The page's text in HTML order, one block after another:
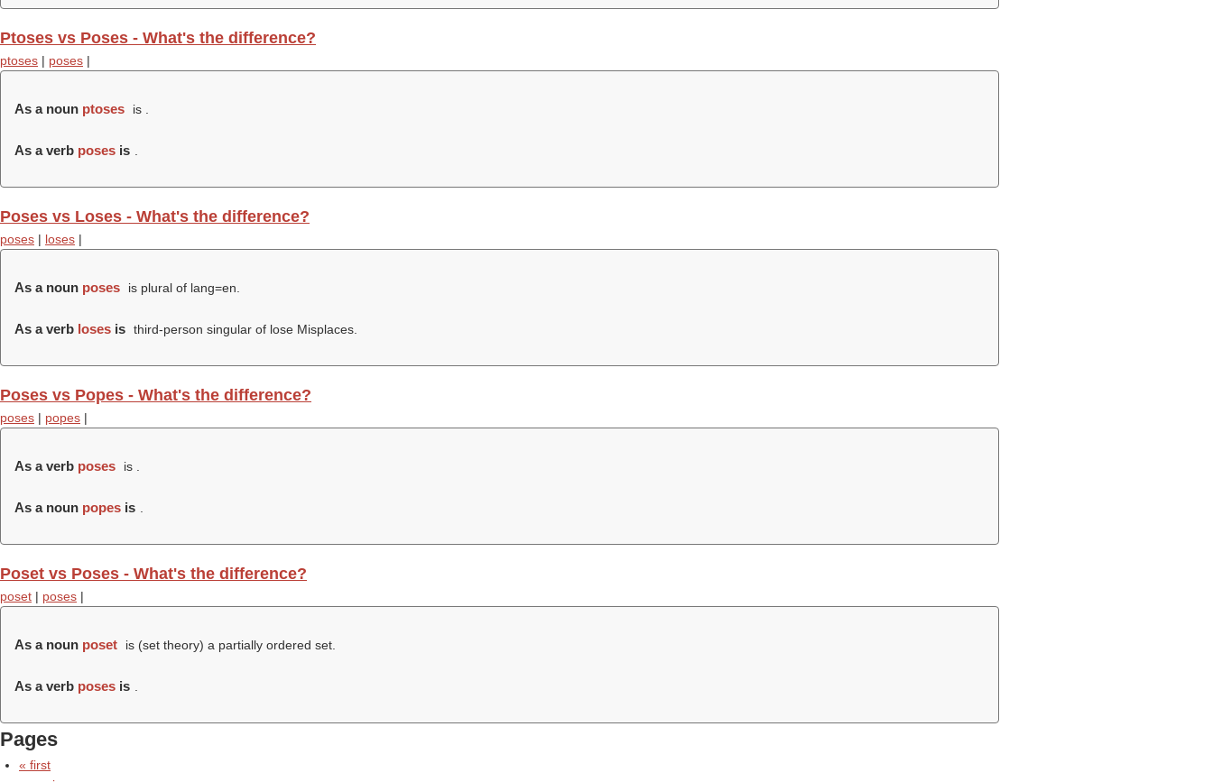
Ptoses vs Poses - What's the difference?
ptoses | poses |
As a noun ptoses is .
As a verb poses is
Poses vs Loses - What's the difference?
poses | loses |
As a noun poses is plural of lang=en.
As a verb loses is third-person singular of lose Misplaces.
Poses vs Popes - What's the difference?
poses | popes |
As a verb poses is .
As a noun popes is
Poset vs Poses - What's the difference?
poset | poses |
As a noun poset is (set theory) a partially ordered set.
As a verb poses is
Pages
« first